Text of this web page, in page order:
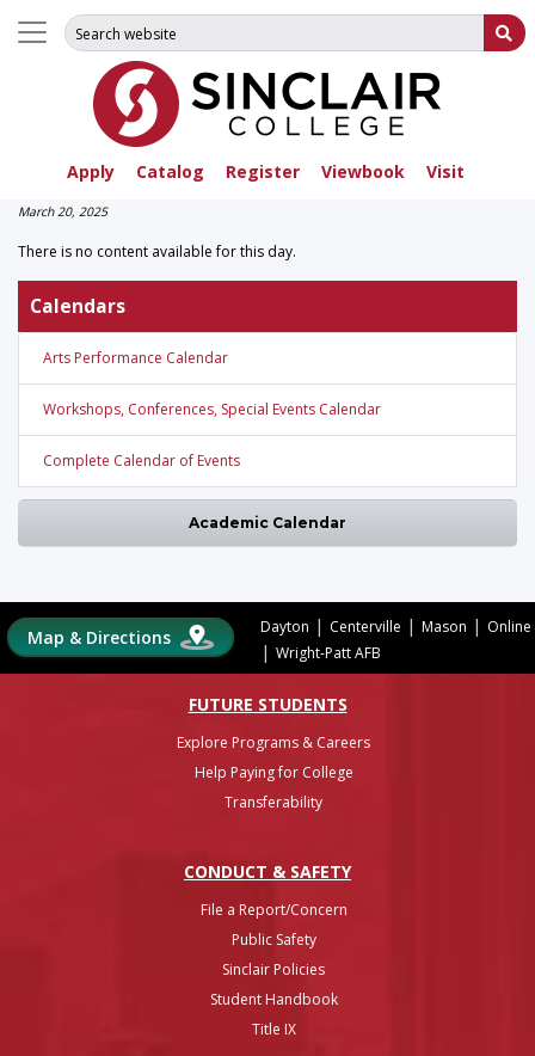
Apply Catalog Register Viewbook Visit
Search for:
March 20, 2025
There is no content available for this day.
Calendars
Arts Performance Calendar
Workshops, Conferences, Special Events Calendar
Complete Calendar of Events
Academic Calendar
Map & Directions Dayton | Centerville | Mason | Online
| Wright-Patt AFB
FUTURE STUDENTS
Explore Programs & Careers
Help Paying for College
Transferability
CONDUCT & SAFETY
File a Report/Concern
Public Safety
Sinclair Policies
Student Handbook
Title IX